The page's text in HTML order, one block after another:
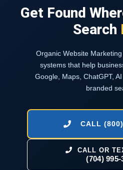
Get Found
Search
Organic Website
systems that help
Google, Maps, ChatGPT,
branded
CALL
CALL OR
(704) 995-